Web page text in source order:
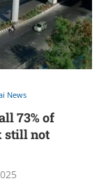
News
73% of
still not